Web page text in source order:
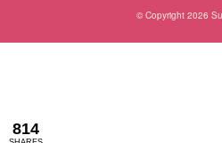
© Copyright 2026